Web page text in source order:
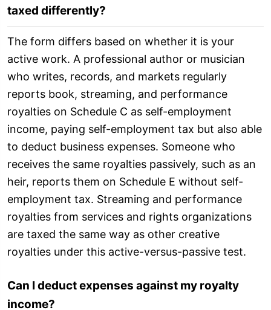
taxed differently?
The form differs based on whether it is your
active work. A professional author or musician
who writes, records, and markets regularly
reports book, streaming, and performance
royalties on Schedule C as self-employment
income, paying self-employment tax but also able
to deduct business expenses. Someone who
receives the same royalties passively, such as an
heir, reports them on Schedule E without self-
employment tax. Streaming and performance
royalties from services and rights organizations
are taxed the same way as other creative
royalties under this active-versus-passive test.
Can I deduct expenses against my royalty
income?